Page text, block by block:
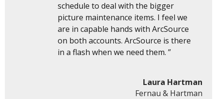
schedule to deal with the bigger
picture maintenance items. I feel we
are in capable hands with ArcSource
on both accounts. ArcSource is there
in a flash when we need them. ”
Laura Hartman
Fernau & Hartman